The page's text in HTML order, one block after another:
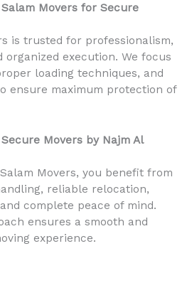
Movers for Secure
is trusted for professionalism,
execution. We focus
loading techniques, and
ensure maximum protection of
Movers by Najm Al
Movers, you benefit from
reliable relocation,
complete peace of mind.
ensures a smooth and
experience.